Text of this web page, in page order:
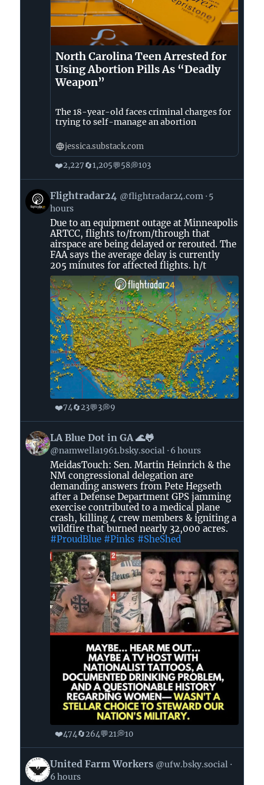
North Carolina Teen Arrested for
Using Abortion Pills As “Deadly
Weapon”
The 18-year-old faces criminal charges for
trying to self-manage an abortion
jessica.substack.com
❤️2,227🔄1,205💬58💭103
View
post
by
Flightradar24
Bluesky
Flightradar24 @flightradar24.com
5
hours
Due to an equipment outage at Minneapolis
ARTCC, flights to/from/through that
airspace are being delayed or rerouted. The
FAA says the average delay is currently
205 minutes for affected flights. h/t
❤️74🔄23💬3💭9
View
post
by
Bluesky
LA Blue Dot in GA 🌊🐸
@namwella1961.bsky.social 6 hours
MeidasTouch: Sen. Martin Heinrich & the
NM congressional delegation are
demanding answers from Pete Hegseth
after a Defense Department GPS jamming
exercise contributed to a medical plane
crash, killing 4 crew members & igniting a
wildfire that burned nearly 32,000 acres.
#ProudBlue #Pinks #SheShed
❤️474🔄264💬21💭10
View
post
United Farm Workers @ufw.bsky.social
6 hours